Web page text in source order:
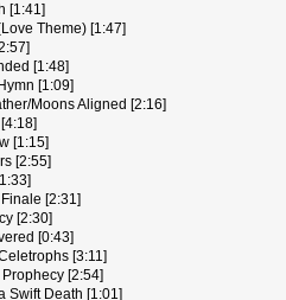
[1:41]
Theme) [1:47]
[1:48]
[1:09]
Moons Aligned [2:16]
[1:15]
[2:55]
[2:31]
[2:30]
[0:43]
[3:11]
[2:54]
Swift Death [1:01]